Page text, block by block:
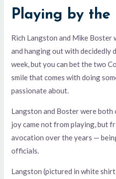
Playing by the
Rich Langston and Mike
and hanging out with decidedly
week, but you can bet the two
smile that comes with doing
passionate about.
Langston and Boster were
joy came not from playing, but
avocation over the years —
officials.
Langston (pictured in white